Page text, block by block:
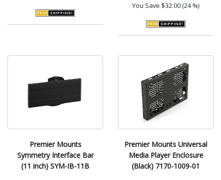
You Save $32.00 (24 %)
Premier Mounts
Symmetry Interface Bar
(11 inch) SYM-IB-11B
Premier Mounts Universal
Media Player Enclosure
(Black) 7170-1009-01